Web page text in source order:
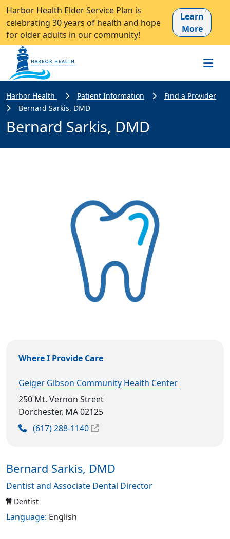
Harbor Health Elder Service Plan is
celebrating 30 years of health and hope
for older adults in our community!
Learn
More
Harbor Health Patient Information
Find a Provider
Bernard Sarkis, DMD
Bernard Sarkis, DMD
Where I Provide Care
Geiger Gibson Community Health Center
250 Mt. Vernon Street
Dorchester, MA 02125
(617) 288-1140
Bernard Sarkis, DMD
Dentist and Associate Dental Director
Dentist
Language: English